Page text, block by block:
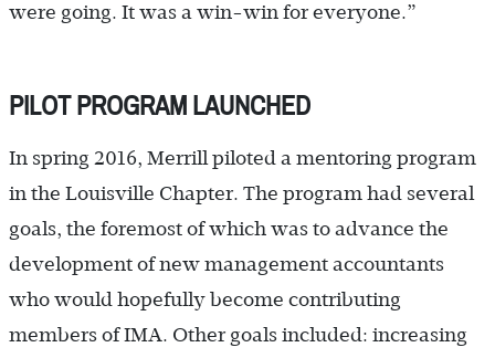
were going. It was a win-win for everyone.”
PILOT PROGRAM LAUNCHED
In spring 2016, Merrill piloted a mentoring program
in the Louisville Chapter. The program had several
goals, the foremost of which was to advance the
development of new management accountants
who would hopefully become contributing
members of IMA. Other goals included: increasing